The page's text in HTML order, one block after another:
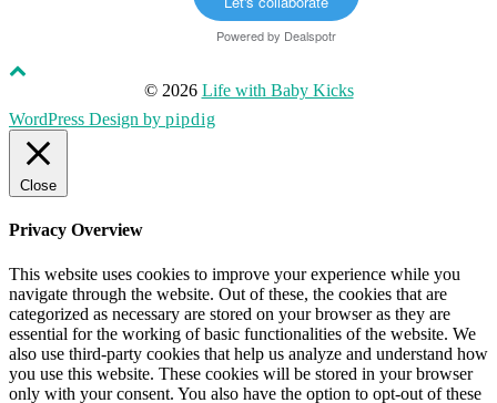
Powered by Dealspotr
© 2026 Life with Baby Kicks
WordPress Design by pipdig
Close
Privacy Overview
This website uses cookies to improve your experience while you
navigate through the website. Out of these, the cookies that are
categorized as necessary are stored on your browser as they are
essential for the working of basic functionalities of the website. We
also use third-party cookies that help us analyze and understand how
you use this website. These cookies will be stored in your browser
only with your consent. You also have the option to opt-out of these